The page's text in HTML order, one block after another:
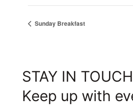
Sunday Breakfast
STAY IN TOUCH
Keep up with